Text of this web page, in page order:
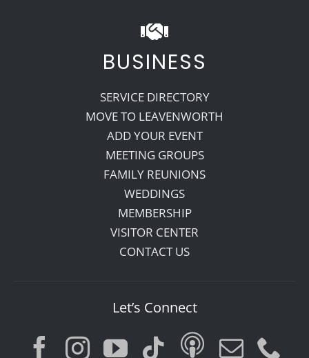
BUSINESS
SERVICE DIRECTORY
MOVE TO LEAVENWORTH
ADD YOUR EVENT
MEETING GROUPS
FAMILY REUNIONS
WEDDINGS
MEMBERSHIP
VISITOR CENTER
CONTACT US
Let’s Connect